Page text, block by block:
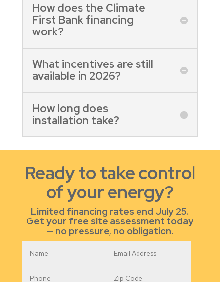
How does the Climate
First Bank financing
work?
What incentives are still
available in 2026?
How long does
installation take?
Ready to take control
of your energy?
Limited financing rates end July 25.
Get your free site assessment today
— no pressure, no obligation.